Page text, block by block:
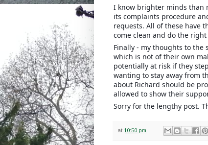
I know brighter minds than
its complaints procedure
requests. All of these have
come clean and do the
Finally - my thoughts to the
which is not of their own
potentially at risk if they
wanting to stay away from
about Richard should be
allowed to show their
Sorry for the lengthy post.
at 10:50 pm